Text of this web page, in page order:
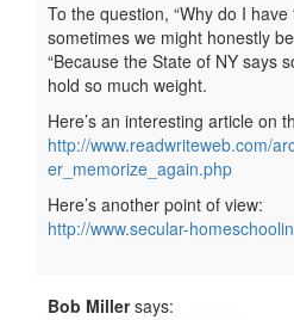
To the question, “Why do I have
sometimes we might honestly
“Because the State of NY says
hold so much weight.
Here’s an interesting article on
http://www.readwriteweb.com/
er_memorize_again.php
Here’s another point of view:
http://www.secular-
Bob Miller says: